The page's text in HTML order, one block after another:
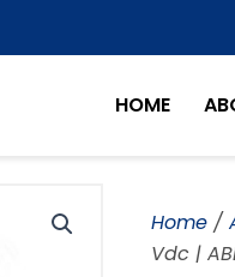
HOME
Home /
Vdc |